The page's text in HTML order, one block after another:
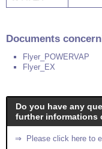
Documents
Flyer_POWERVAP
Flyer_EX
Do you have any
further informations
⇒ Please click here to